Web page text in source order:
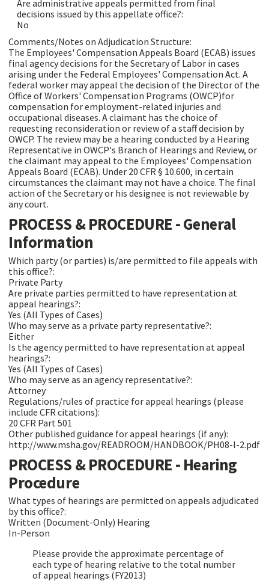
Are administrative appeals permitted from final
decisions issued by this appellate office?:
No
Comments/Notes on Adjudication Structure:
The Employees' Compensation Appeals Board (ECAB) issues
final agency decisions for the Secretary of Labor in cases
arising under the Federal Employees' Compensation Act. A
federal worker may appeal the decision of the Director of the
Office of Workers' Compensation Programs (OWCP)for
compensation for employment-related injuries and
occupational diseases. A claimant has the choice of
requesting reconsideration or review of a staff decision by
OWCP. The review may be a hearing conducted by a Hearing
Representative in OWCP's Branch of Hearings and Review, or
the claimant may appeal to the Employees' Compensation
Appeals Board (ECAB). Under 20 CFR § 10.600, in certain
circumstances the claimant may not have a choice. The final
action of the Secretary or his designee is not reviewable by
any court.
PROCESS & PROCEDURE - General
Information
Which party (or parties) is/are permitted to file appeals with
this office?:
Private Party
Are private parties permitted to have representation at
appeal hearings?:
Yes (All Types of Cases)
Who may serve as a private party representative?:
Either
Is the agency permitted to have representation at appeal
hearings?:
Yes (All Types of Cases)
Who may serve as an agency representative?:
Attorney
Regulations/rules of practice for appeal hearings (please
include CFR citations):
20 CFR Part 501
Other published guidance for appeal hearings (if any):
http://www.msha.gov/READROOM/HANDBOOK/PH08-I-2.pdf
PROCESS & PROCEDURE - Hearing
Procedure
What types of hearings are permitted on appeals adjudicated
by this office?:
Written (Document-Only) Hearing
In-Person
Please provide the approximate percentage of
each type of hearing relative to the total number
of appeal hearings (FY2013)